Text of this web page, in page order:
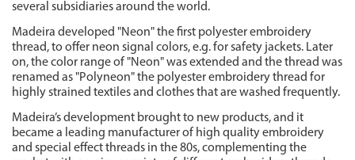
several subsidiaries around the world.
Madeira developed "Neon" the first polyester embroidery
thread, to offer neon signal colors, e.g. for safety jackets. Later
on, the color range of "Neon" was extended and the thread was
renamed as "Polyneon" the polyester embroidery thread for
highly strained textiles and clothes that are washed frequently.
Madeira’s development brought to new products, and it
became a leading manufacturer of high quality embroidery
and special effect threads in the 80s, complementing the